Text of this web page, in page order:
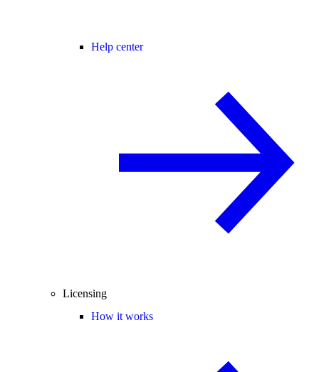
Help center
Licensing
How it works